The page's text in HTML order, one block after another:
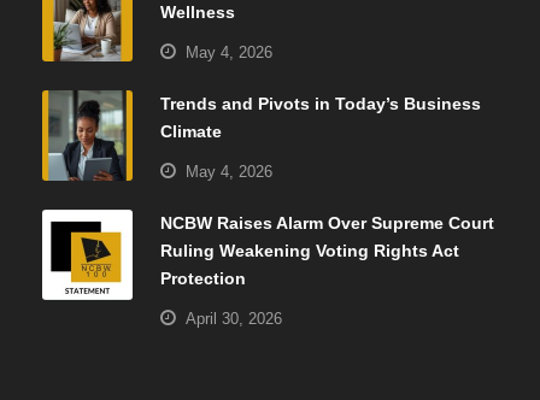
Wellness
May 4, 2026
Trends and Pivots in Today’s Business
Climate
May 4, 2026
NCBW Raises Alarm Over Supreme Court
Ruling Weakening Voting Rights Act
Protection
April 30, 2026